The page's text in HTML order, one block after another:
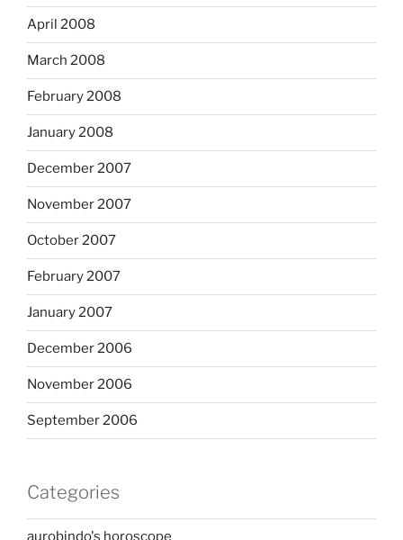
April 2008
March 2008
February 2008
January 2008
December 2007
November 2007
October 2007
February 2007
January 2007
December 2006
November 2006
September 2006
Categories
aurobindo's horoscope